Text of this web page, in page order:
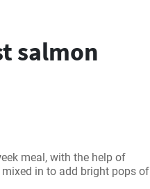
salmon
meal, with the help of
in to add bright pops of